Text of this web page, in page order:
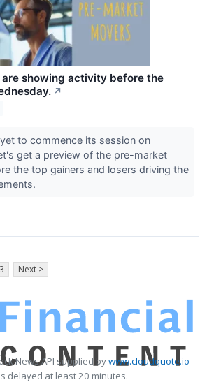
showing activity before the
↗
to commence its session on
get a preview of the pre-market
the top gainers and losers driving the
3 Next >
News API supplied bywww.cloudquote.io
delayed at least 20 minutes.